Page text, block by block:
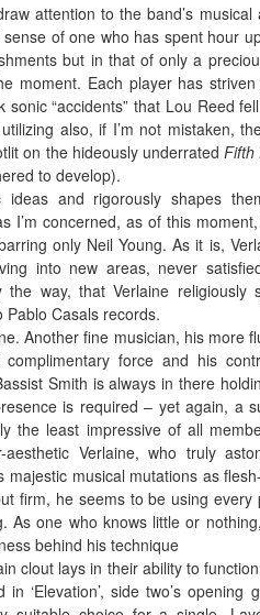
attention to the band’s
of one who has spent hour
but in that of only a
moment. Each player has
sonic “accidents” that Lou Reed
also, if I’m not mistaken,
on the hideously underrated Fifth
to develop).
ideas and rigorously shapes
I’m concerned, as of this
only Neil Young. As it is,
into new areas, never
way, that Verlaine religiously
Casals records.
Another fine musician, his more
force and his
Smith is always in there
is required – yet again, a
the least impressive of all
Verlaine, who truly
majestic musical mutations as
firm, he seems to be using
As one who knows little or
behind his technique
clout lays in their ability to
‘Elevation’, side two’s opening